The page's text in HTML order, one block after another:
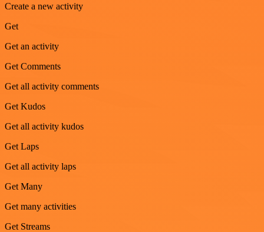
Create a new activity
Get
Get an activity
Get Comments
Get all activity comments
Get Kudos
Get all activity kudos
Get Laps
Get all activity laps
Get Many
Get many activities
Get Streams